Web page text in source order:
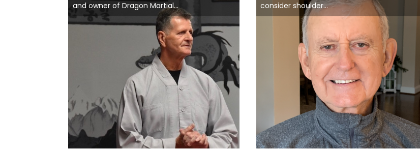
and owner of Dragon Martial...
consider shoulder...